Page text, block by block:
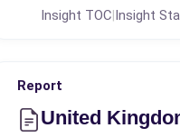
Insight TOC|Insight
Report
United